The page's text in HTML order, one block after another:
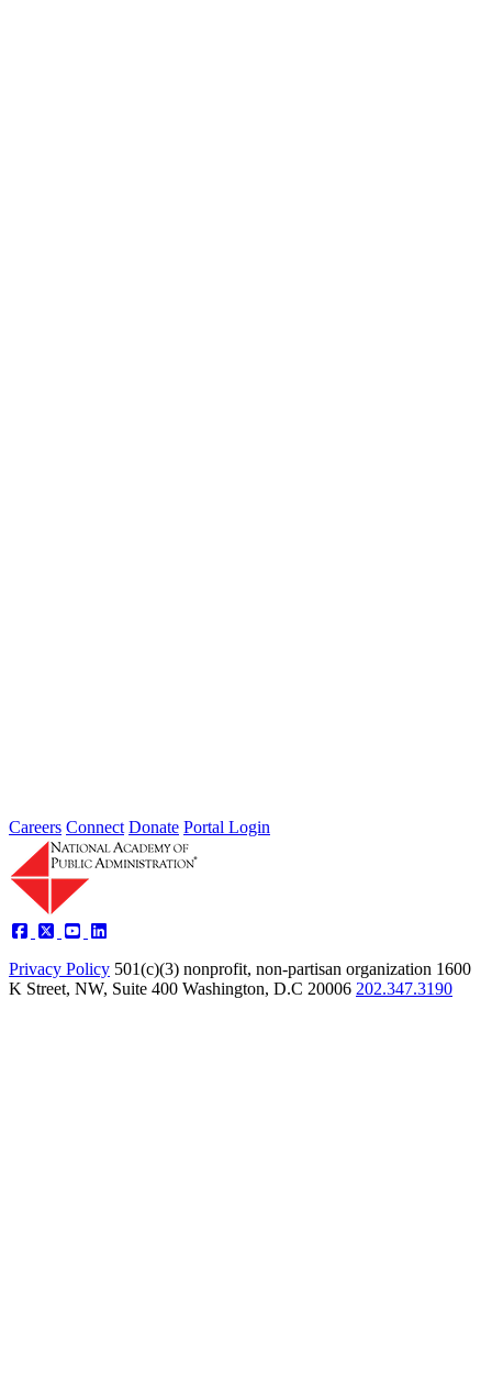
Careers Connect Donate Portal Login
Privacy Policy 501(c)(3) nonprofit, non-partisan organization 1600
K Street, NW, Suite 400 Washington, D.C 20006 202.347.3190